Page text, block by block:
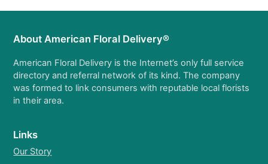
About American Floral Delivery®
American Floral Delivery is the Internet’s only full service
directory and referral network of its kind. The company
was formed to link consumers with reputable local florists
in their area.
Links
Our Story